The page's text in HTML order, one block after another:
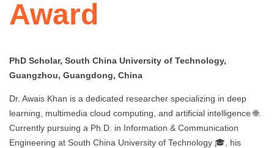
Award
PhD Scholar, South China University of Technology,
Guangzhou, Guangdong, China
Dr. Awais Khan is a dedicated researcher specializing in deep
learning, multimedia cloud computing, and artificial intelligence 🌐.
Currently pursuing a Ph.D. in Information & Communication
Engineering at South China University of Technology 🎓, his